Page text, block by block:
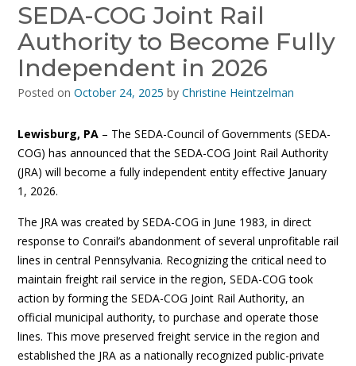
SEDA-COG Joint Rail
Authority to Become Fully
Independent in 2026
Posted on October 24, 2025 by Christine Heintzelman
Lewisburg, PA – The SEDA-Council of Governments (SEDA-
COG) has announced that the SEDA-COG Joint Rail Authority
(JRA) will become a fully independent entity effective January
1, 2026.
The JRA was created by SEDA-COG in June 1983, in direct
response to Conrail’s abandonment of several unprofitable rail
lines in central Pennsylvania. Recognizing the critical need to
maintain freight rail service in the region, SEDA-COG took
action by forming the SEDA-COG Joint Rail Authority, an
official municipal authority, to purchase and operate those
lines. This move preserved freight service in the region and
established the JRA as a nationally recognized public-private